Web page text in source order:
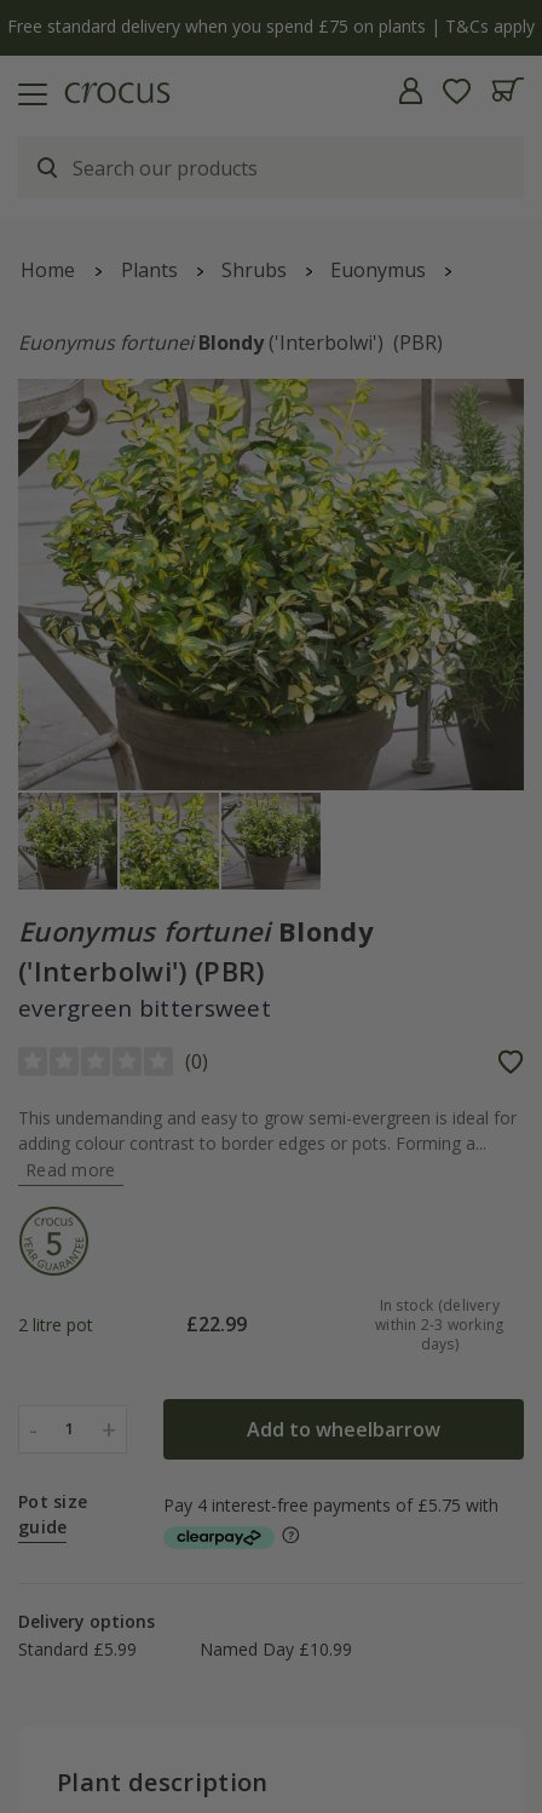
Free standard delivery when you spend £75 on plants | T&Cs apply
Home Plants Shrubs Euonymus
Euonymus fortunei Blondy('Interbolwi') (PBR)
Euonymus fortunei Blondy
('Interbolwi') (PBR)
evergreen bittersweet
(0)
This undemanding and easy to grow semi-evergreen is ideal for
adding colour contrast to border edges or pots. Forming a...
Read more
2 litre pot £22.99
In stock (delivery
within 2-3 working
days)
- 1 + Add to wheelbarrow
Pot size
guide
Delivery options
Standard £5.99
Named Day £10.99
Plant description